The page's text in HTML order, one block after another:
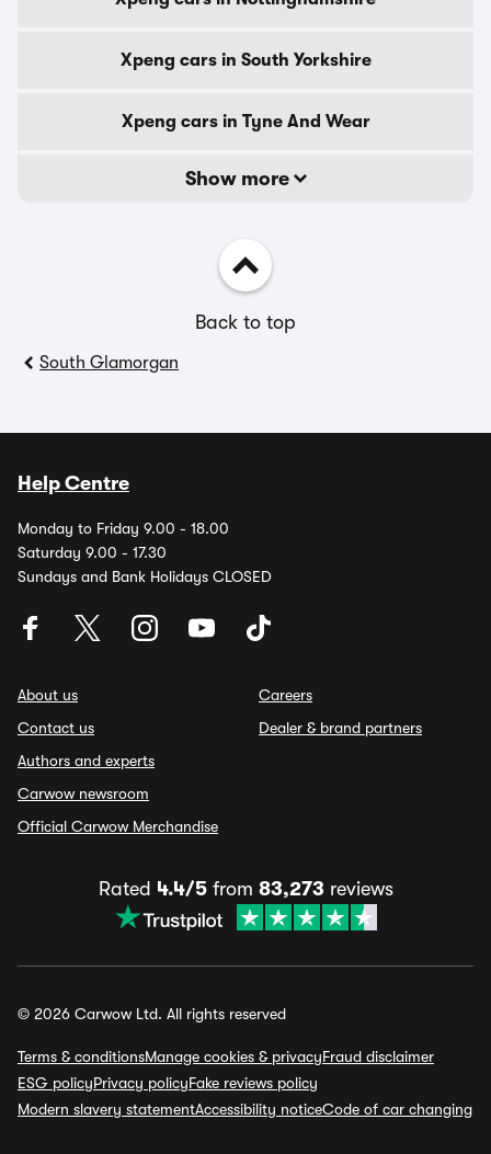
Xpeng cars in South Yorkshire
Xpeng cars in Tyne And Wear
Show more
Back to top
South Glamorgan
Help Centre
Monday to Friday 9.00 - 18.00
Saturday 9.00 - 17.30
Sundays and Bank Holidays CLOSED
About us
Contact us
Authors and experts
Carwow newsroom
Official Carwow Merchandise
Careers
Dealer & brand partners
Rated 4.4/5from 83,273 reviews
© 2026 Carwow Ltd. All rights reserved
Terms & conditionsManage cookies & privacyFraud disclaimer
ESG policyPrivacy policyFake reviews policy
Modern slavery statementAccessibility noticeCode of car changing